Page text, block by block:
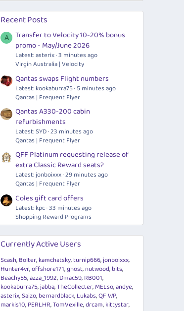
Recent Posts
A
Transfer to Velocity 10-20% bonus
promo - May/June 2026
Latest: asterix 3 minutes ago
Virgin Australia | Velocity
Qantas swaps Flight numbers
Latest: kookaburra75 5 minutes ago
Qantas | Frequent Flyer
Qantas A330-200 cabin
refurbishments
Latest: SYD 23 minutes ago
Qantas | Frequent Flyer
QFF Platinum requesting release of
extra Classic Reward seats?
Latest: jonboixxx 29 minutes ago
Qantas | Frequent Flyer
Coles gift card offers
Latest: kpc 33 minutes ago
Shopping Reward Programs
Currently Active Users
Scash Bolter kamchatsky turnip666 jonboixxx
Hunter4vr offshore171 ghost nutwood bits
Beachy55 azza_1992 Dmac59 RB001
kookaburra75 jabba TheCollecter MELso andye
asterix Saizo bernardblack Lukabs QF WP
markis10 PERLHR TomVexille drcam kittystar